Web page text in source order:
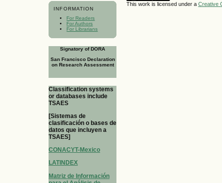
INFORMATION
For Readers
For Authors
For Librarians
Signatory of DORA
San Francisco Declaration
on Research Assessment
Classification systems
or databases include
TSAES
[Sistemas de
clasificación o bases de
datos que incluyen a
TSAES]
CONACYT-Mexico
LATINDEX
Matriz de Información
This work is licensed under a Creative